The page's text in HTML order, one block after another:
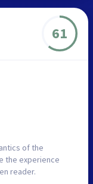
61
of the
the experience
reader.